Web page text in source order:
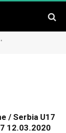
/ Serbia U17
12.03.2020